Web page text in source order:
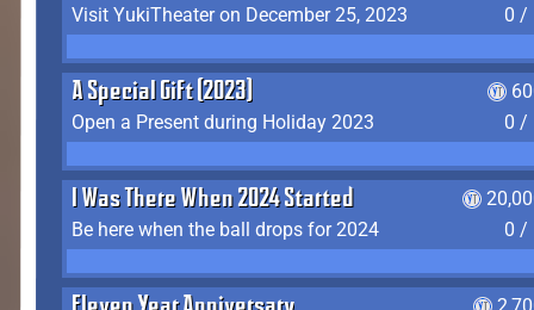
Visit YukiTheater on December 25, 2023
0 /
A Special Gift (2023)
Open a Present during Holiday 2023
0 /
I Was There When 2024 Started
Be here when the ball drops for 2024
0 /